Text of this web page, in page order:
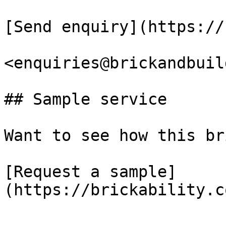
[Send
## Sample service
Want to see how this
[Request a sample]